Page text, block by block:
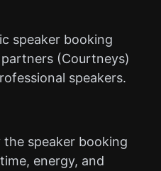
speaker booking
(Courtneys)
speakers.
speaker booking
energy, and